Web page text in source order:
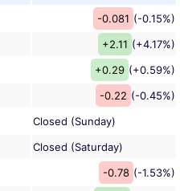
-0.081 (-0.15%)
+2.11 (+4.17%)
+0.29 (+0.59%)
-0.22 (-0.45%)
Closed (Sunday)
Closed (Saturday)
-0.78 (-1.53%)